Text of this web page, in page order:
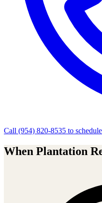
Call (954) 820-8535 to
When Plantation